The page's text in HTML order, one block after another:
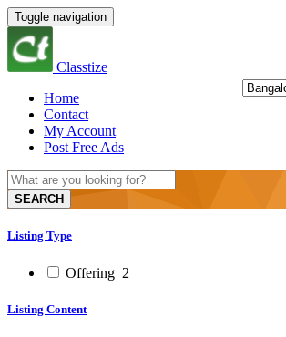
Toggle navigation
Classtize
Home
Contact
My Account
Post Free Ads
SEARCH
Listing Type
Offering 2
Listing Content